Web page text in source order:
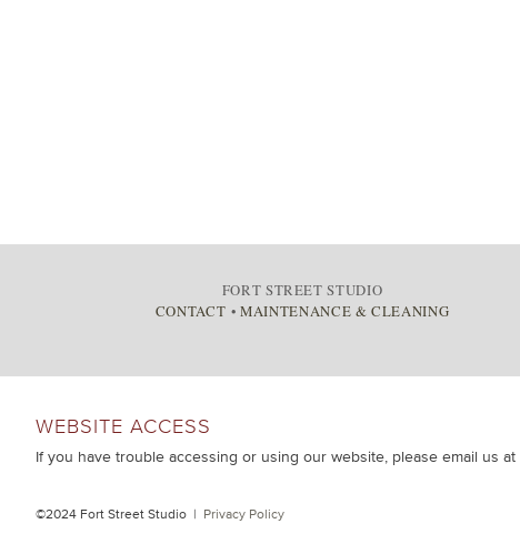
FORT STREET STUDIO
CONTACT • MAINTENANCE & CLEANING
WEBSITE ACCESS
If you have trouble accessing or using our website, please email us at
©2024 Fort Street Studio | Privacy Policy